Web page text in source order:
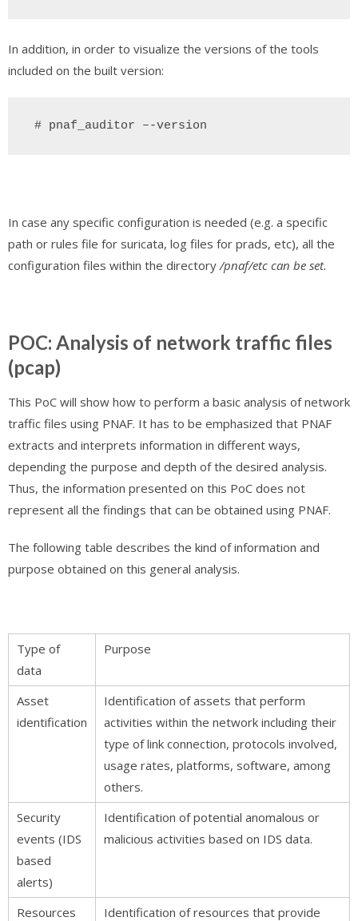
In addition, in order to visualize the versions of the tools
included on the built version:
# pnaf_auditor –-version
In case any specific configuration is needed (e.g. a specific
path or rules file for suricata, log files for prads, etc), all the
configuration files within the directory/pnaf/etc can be set.
POC: Analysis of network traffic files
(pcap)
This PoC will show how to perform a basic analysis of network
traffic files using PNAF. It has to be emphasized that PNAF
extracts and interprets information in different ways,
depending the purpose and depth of the desired analysis.
Thus, the information presented on this PoC does not
represent all the findings that can be obtained using PNAF.
The following table describes the kind of information and
purpose obtained on this general analysis.
Type of
data
Purpose
Asset
identification
Identification of assets that perform
activities within the network including their
type of link connection, protocols involved,
usage rates, platforms, software, among
others.
Security
events (IDS
based
alerts)
Identification of potential anomalous or
malicious activities based on IDS data.
Resources
Identification of resources that provide